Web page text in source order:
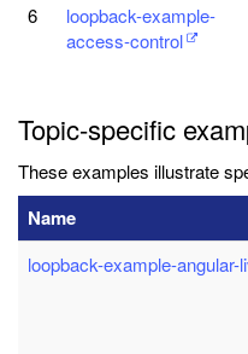
6
loopback-example-
access-control
Topic-specific
These examples illustrate
Name
loopback-example-angular-